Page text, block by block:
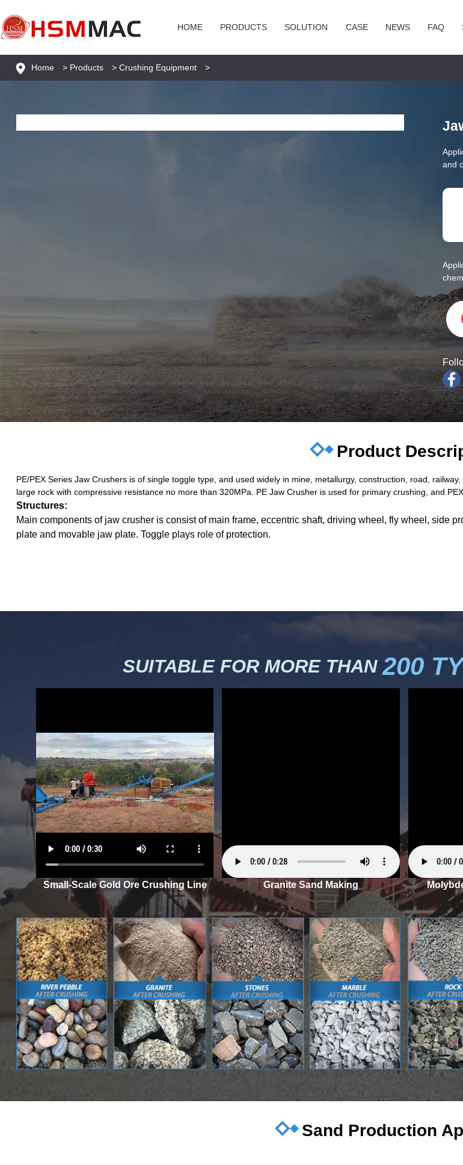
HOME PRODUCTS SOLUTION CASE NEWS FAQ
Home > Products > Crushing Equipment >
and
Product
PE/PEX Series Jaw Crushers is of single toggle type, and used widely in mine, metallurgy, construction, road,
large rock with compressive resistance no more than 320MPa. PE Jaw Crusher is used for primary crushing, and
Structures:
Main components of jaw crusher is consist of main frame, eccentric shaft, driving wheel, fly wheel, side
plate and movable jaw plate. Toggle plays role of protection.
SUITABLE FOR MORE THAN 200
Small-Scale Gold Ore Crushing Line Granite Sand Making
Sand Production